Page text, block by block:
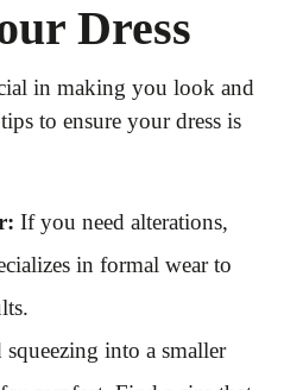
Dress
in making you look and
to ensure your dress is
If you need alterations,
in formal wear to
into a smaller